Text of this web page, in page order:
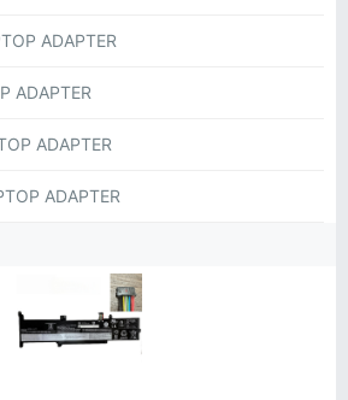
ADAPTER
ADAPTER
ADAPTER
ADAPTER